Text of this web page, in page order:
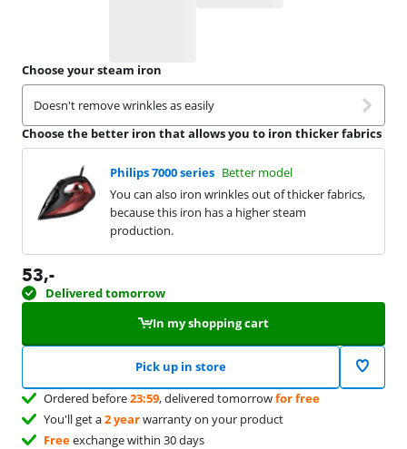
Choose your steam iron
Doesn't remove wrinkles as easily
Choose the better iron that allows you to iron thicker fabrics
Philips 7000 series Better model
You can also iron wrinkles out of thicker fabrics,
because this iron has a higher steam
production.
53,-
Delivered tomorrow
In my shopping cart
Pick up in store
Ordered before23:59, delivered tomorrowfor free
You'll get a2 yearwarranty on your product
Freeexchange within 30 days